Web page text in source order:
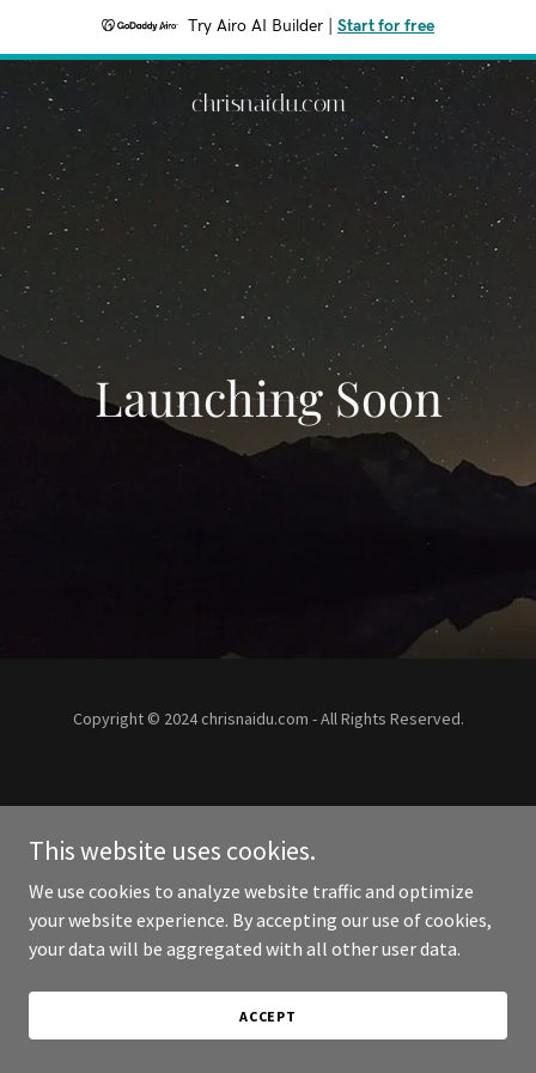
Try Airo AI Builder Start for free
chrisnaidu.com
Launching Soon
Copyright © 2024 chrisnaidu.com - All Rights Reserved.
This website uses cookies.
We use cookies to analyze website traffic and optimize
your website experience. By accepting our use of cookies,
your data will be aggregated with all other user data.
ACCEPT